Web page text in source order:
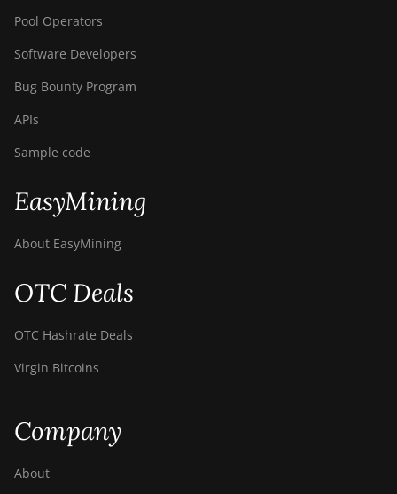
Pool Operators
Software Developers
Bug Bounty Program
APIs
Sample code
EasyMining
About EasyMining
OTC Deals
OTC Hashrate Deals
Virgin Bitcoins
Company
About